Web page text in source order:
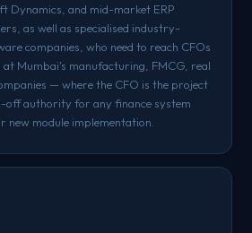
Dynamics, and mid-market ERP
as well as specialised industry-
companies, who need to reach CFOs
at Mumbai's manufacturing, FMCG, real
— where the CFO is the project
off authority for any finance system
new module implementation.